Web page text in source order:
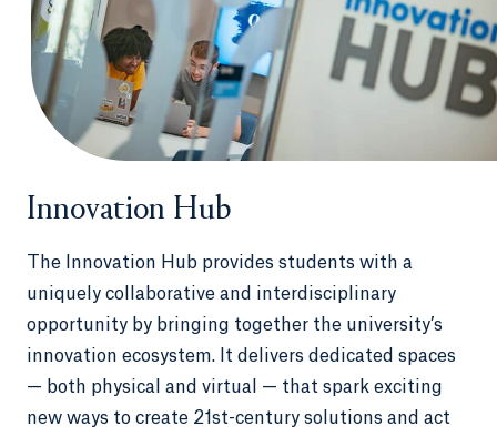
Innovation Hub
The Innovation Hub provides students with a
uniquely collaborative and interdisciplinary
opportunity by bringing together the university’s
innovation ecosystem. It delivers dedicated spaces
— both physical and virtual — that spark exciting
new ways to create 21st-century solutions and act